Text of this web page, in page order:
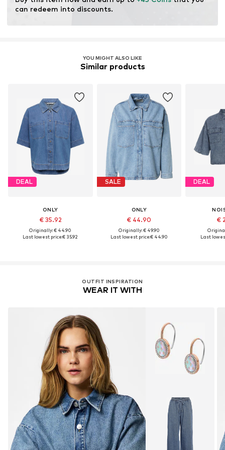
resources.
Learn more
can redeem into discounts.
YOU MIGHT ALSO LIKE
Similar products
DEAL
ONLY
€ 35.92
Originally: € 44.90
Last lowest price:€ 35.92
SALE
ONLY
€ 44.90
Originally: € 49.90
Last lowest price:€ 44.90
DEAL
€
Last
OUTFIT INSPIRATION
WEAR IT WITH